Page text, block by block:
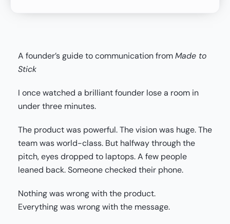
A founder’s guide to communication fromMade to
Stick
I once watched a brilliant founder lose a room in
under three minutes.
The product was powerful. The vision was huge. The
team was world-class. But halfway through the
pitch, eyes dropped to laptops. A few people
leaned back. Someone checked their phone.
Nothing was wrong with the product.
Everything was wrong with the message.